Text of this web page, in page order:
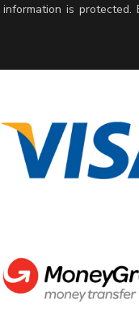
information is protected.